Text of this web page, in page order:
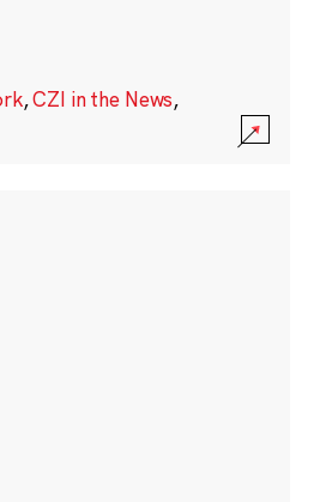
,CZI in the News,